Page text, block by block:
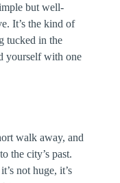
but well-
It’s the kind of
tucked in the
yourself with one
walk away, and
the city’s past.
not huge, it’s